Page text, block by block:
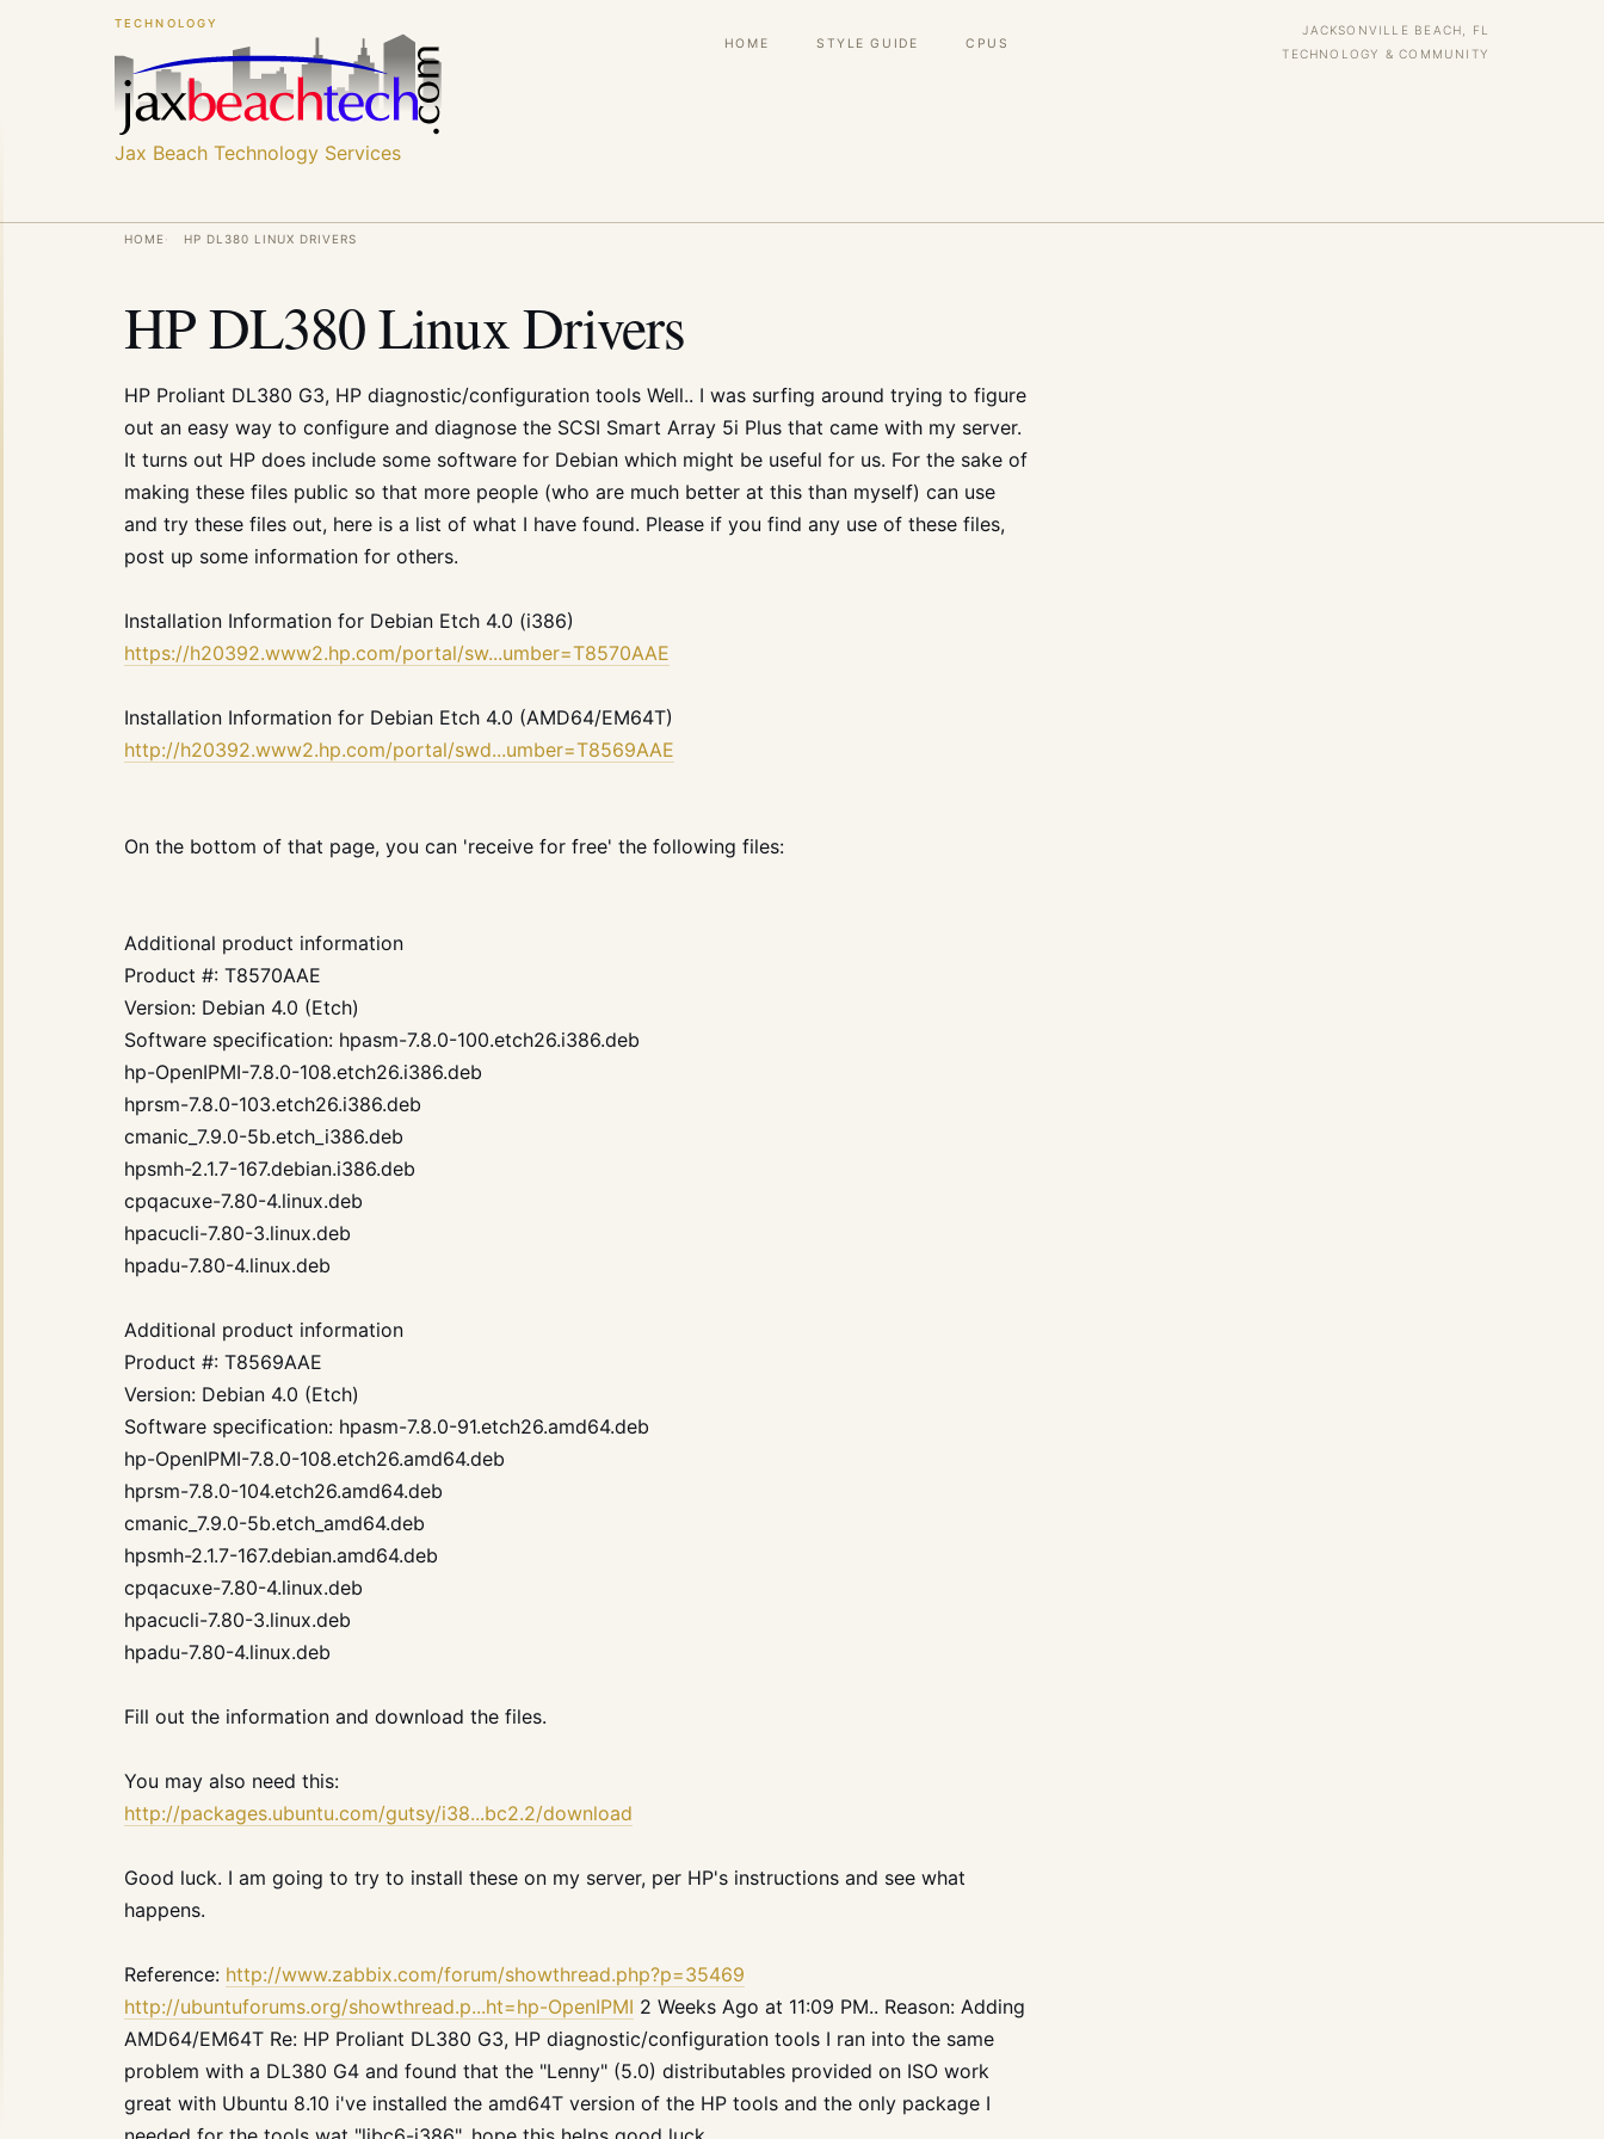
TECHNOLOGY
Jax Beach Technology Services
Main
HOME STYLE GUIDE CPUS
JACKSONVILLE BEACH, FL
TECHNOLOGY & COMMUNITY
Breadcrumb
HOME HP DL380 LINUX DRIVERS
HP DL380 Linux Drivers
HP Proliant DL380 G3, HP diagnostic/configuration tools Well.. I was surfing around trying to figure
out an easy way to configure and diagnose the SCSI Smart Array 5i Plus that came with my server.
It turns out HP does include some software for Debian which might be useful for us. For the sake of
making these files public so that more people (who are much better at this than myself) can use
and try these files out, here is a list of what I have found. Please if you find any use of these files,
post up some information for others.
Installation Information for Debian Etch 4.0 (i386)
https://h20392.www2.hp.com/portal/sw...umber=T8570AAE
Installation Information for Debian Etch 4.0 (AMD64/EM64T)
http://h20392.www2.hp.com/portal/swd...umber=T8569AAE
On the bottom of that page, you can 'receive for free' the following files:
Additional product information
Product #: T8570AAE
Version: Debian 4.0 (Etch)
Software specification: hpasm-7.8.0-100.etch26.i386.deb
hp-OpenIPMI-7.8.0-108.etch26.i386.deb
hprsm-7.8.0-103.etch26.i386.deb
cmanic_7.9.0-5b.etch_i386.deb
hpsmh-2.1.7-167.debian.i386.deb
cpqacuxe-7.80-4.linux.deb
hpacucli-7.80-3.linux.deb
hpadu-7.80-4.linux.deb
Additional product information
Product #: T8569AAE
Version: Debian 4.0 (Etch)
Software specification: hpasm-7.8.0-91.etch26.amd64.deb
hp-OpenIPMI-7.8.0-108.etch26.amd64.deb
hprsm-7.8.0-104.etch26.amd64.deb
cmanic_7.9.0-5b.etch_amd64.deb
hpsmh-2.1.7-167.debian.amd64.deb
cpqacuxe-7.80-4.linux.deb
hpacucli-7.80-3.linux.deb
hpadu-7.80-4.linux.deb
Fill out the information and download the files.
You may also need this:
http://packages.ubuntu.com/gutsy/i38...bc2.2/download
Good luck. I am going to try to install these on my server, per HP's instructions and see what
happens.
Reference: http://www.zabbix.com/forum/showthread.php?p=35469
http://ubuntuforums.org/showthread.p...ht=hp-OpenIPMI 2 Weeks Ago at 11:09 PM.. Reason: Adding
AMD64/EM64T Re: HP Proliant DL380 G3, HP diagnostic/configuration tools I ran into the same
problem with a DL380 G4 and found that the "Lenny" (5.0) distributables provided on ISO work
great with Ubuntu 8.10 i've installed the amd64T version of the HP tools and the only package I